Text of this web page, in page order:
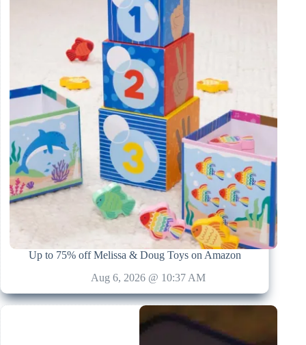
Up to 75% off Melissa & Doug Toys on Amazon
Aug 6, 2026 @ 10:37 AM